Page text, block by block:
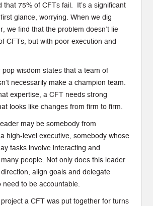
that 75% of CFTs fail. It’s a significant
glance, worrying. When we dig
we find that the problem doesn’t lie
CFTs, but with poor execution and
pop wisdom states that a team of
necessarily make a champion team.
expertise, a CFT needs strong
looks like changes from firm to firm.
may be somebody from
high-level executive, somebody whose
tasks involve interacting and
people. Not only does this leader
align goals and delegate
need to be accountable.
a CFT was put together for turns